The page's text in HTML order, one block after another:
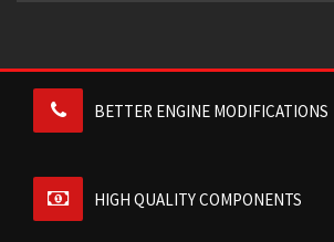
BETTER ENGINE MODIFICATIONS
HIGH QUALITY COMPONENTS